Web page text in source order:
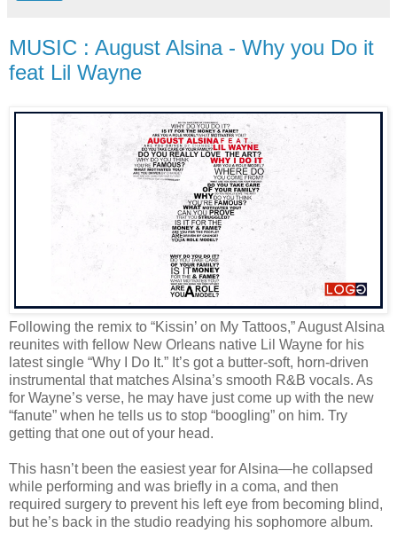
MUSIC : August Alsina - Why you Do it
feat Lil Wayne
Following the remix to “Kissin’ on My Tattoos,” August Alsina
reunites with fellow New Orleans native Lil Wayne for his
latest single “Why I Do It.” It’s got a butter-soft, horn-driven
instrumental that matches Alsina’s smooth R&B vocals. As
for Wayne’s verse, he may have just come up with the new
“fanute” when he tells us to stop “boogling” on him. Try
getting that one out of your head.
This hasn’t been the easiest year for Alsina—he collapsed
while performing and was briefly in a coma, and then
required surgery to prevent his left eye from becoming blind,
but he’s back in the studio readying his sophomore album.